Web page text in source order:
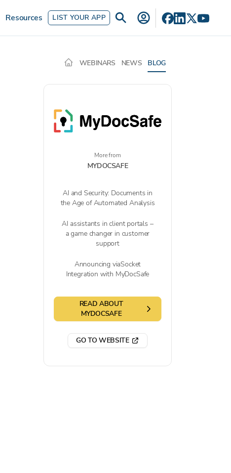
Resources LIST YOUR APP
WEBINARS NEWS BLOG
More from
MYDOCSAFE
AI and Security: Documents in
the Age of Automated Analysis
AI assistants in client portals –
a game changer in customer
support
Announcing viaSocket
Integration with MyDocSafe
READ ABOUT
MYDOCSAFE
GO TO WEBSITE